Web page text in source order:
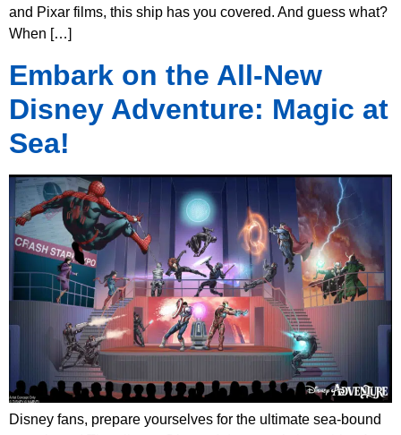
and Pixar films, this ship has you covered. And guess what?
When […]
Embark on the All-New
Disney Adventure: Magic at
Sea!
Disney fans, prepare yourselves for the ultimate sea-bound